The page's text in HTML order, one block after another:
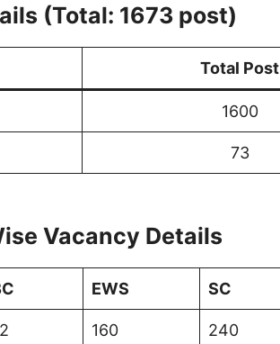
(Total: 1673 post)
Total Post
1600
73
Vacancy Details
EWS SC
160 240